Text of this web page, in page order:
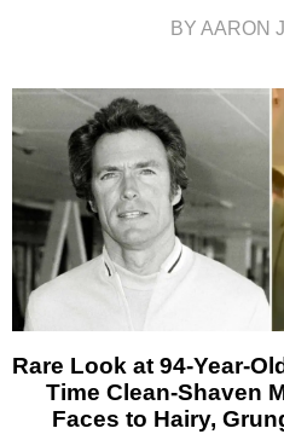
BY AARON
Rare Look at 94-Year-
Time Clean-Shaven
Faces to Hairy,